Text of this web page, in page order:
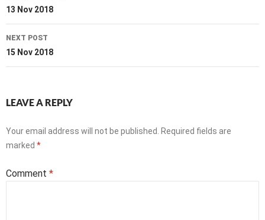
navigation
13 Nov 2018
NEXT POST
15 Nov 2018
LEAVE A REPLY
Your email address will not be published.
Required fields are
marked *
Comment *